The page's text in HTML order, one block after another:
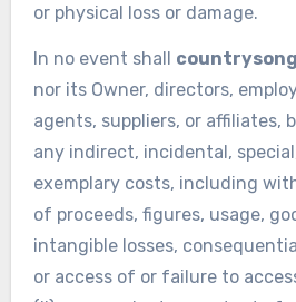
or physical loss or damage.
In no event shall
nor its Owner, directors,
agents, suppliers, or affiliates,
any indirect, incidental,
exemplary costs, including
of proceeds, figures, usage,
intangible losses,
or access of or failure to